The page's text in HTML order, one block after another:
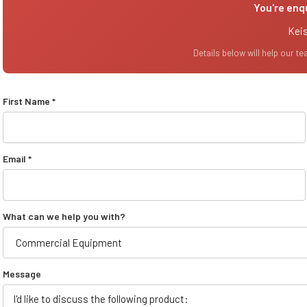
You're
Details below will help our
First Name *
Email *
What can we help you with?
Message